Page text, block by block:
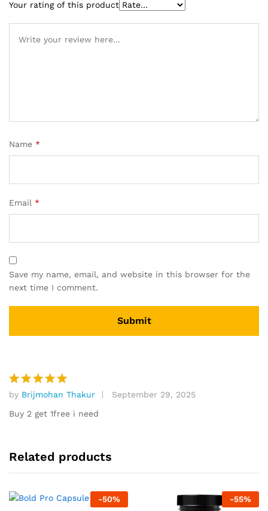
rating
Your rating of this product
Name *
Email *
Save my name, email, and website in this browser for the
next time I comment.
Rated5
out of 5
by Brijmohan Thakur
September 29, 2025
Buy 2 get 1free i need
Related products
-50%
-55%